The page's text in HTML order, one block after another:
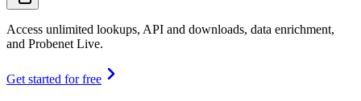
Access unlimited lookups, API and downloads, data enrichment,
and Probenet Live.
Get started for free